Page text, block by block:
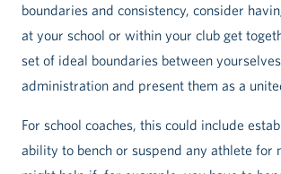
boundaries and consistency, consider
at your school or within your club get
set of ideal boundaries between
administration and present them as a
For school coaches, this could include
ability to bench or suspend any athlete for